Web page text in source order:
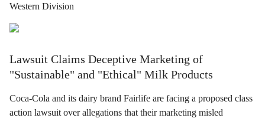
Western Division
Lawsuit Claims Deceptive Marketing of
"Sustainable" and "Ethical" Milk Products
Coca-Cola and its dairy brand Fairlife are facing a proposed class
action lawsuit over allegations that their marketing misled